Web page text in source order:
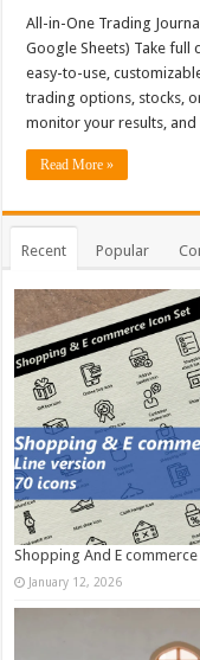
All-in-One Trading
Google Sheets) Take
easy-to-use,
trading options, stocks,
monitor your results,
Read More »
Recent Popular
Shopping And E
January 12, 2026